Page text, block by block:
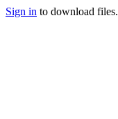
Sign in to download files.